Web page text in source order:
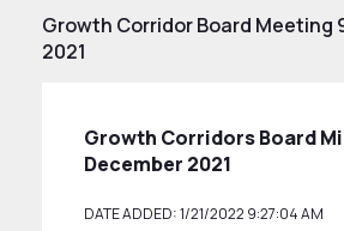
Growth Corridor Board Meeting
2021
Growth Corridors Board
December 2021
DATE ADDED: 1/21/2022 9:27:04 AM